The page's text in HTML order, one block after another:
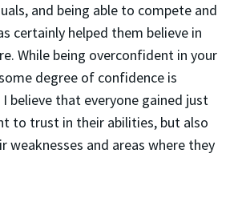
and being able to compete and
certainly helped them believe in
While being overconfident in your
degree of confidence is
I believe that everyone gained just
to trust in their abilities, but also
weaknesses and areas where they